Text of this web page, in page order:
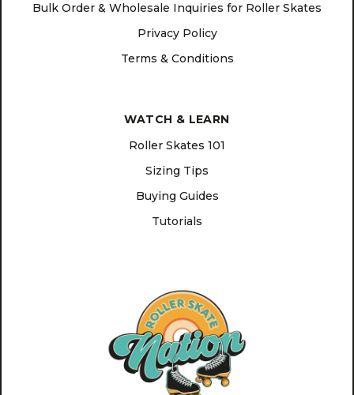
Bulk Order & Wholesale Inquiries for Roller Skates
Privacy Policy
Terms & Conditions
WATCH & LEARN
Roller Skates 101
Sizing Tips
Buying Guides
Tutorials